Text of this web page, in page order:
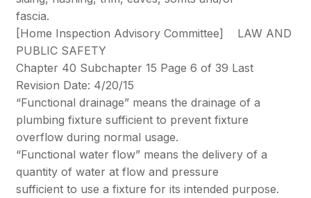
fascia.
[Home Inspection Advisory Committee] LAW AND
PUBLIC SAFETY
Chapter 40 Subchapter 15 Page 6 of 39 Last
Revision Date: 4/20/15
“Functional drainage” means the drainage of a
plumbing fixture sufficient to prevent fixture
overflow during normal usage.
“Functional water flow” means the delivery of a
quantity of water at flow and pressure
sufficient to use a fixture for its intended purpose.